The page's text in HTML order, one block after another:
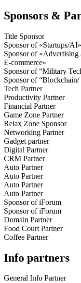
Sponsors &
Title Sponsor
Sponsor of «Startups/AI»
Sponsor of «Advertising
E-commerce»
Sponsor of “Military
Sponsor of
Tech Partner
Productivity Partner
Financial Partner
Game Zone Partner
Relax Zone Sponsor
Networking Partner
Gadget partner
Digital Partner
CRM Partner
Auto Partner
Auto Partner
Auto Partner
Auto Partner
Sponsor of iForum
Sponsor of iForum
Domain Partner
Food Court Partner
Coffee Partner
Info partners
General Info Partner